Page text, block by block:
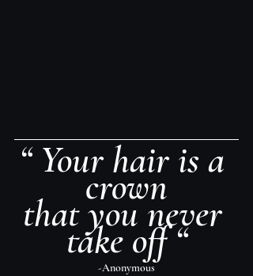
“ Your hair is a
crown
that you never
take off “
-Anonymous